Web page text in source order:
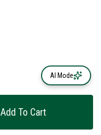
Add To Cart
AI Mode